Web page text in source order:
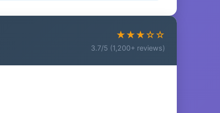
★★★☆☆
3.7/5 (1,200+ reviews)